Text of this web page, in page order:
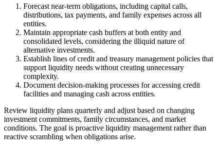
Forecast near-term obligations, including capital calls,
distributions, tax payments, and family expenses across all
entities.
Maintain appropriate cash buffers at both entity and
consolidated levels, considering the illiquid nature of
alternative investments.
Establish lines of credit and treasury management policies that
support liquidity needs without creating unnecessary
complexity.
Document decision-making processes for accessing credit
facilities and managing cash across entities.
Review liquidity plans quarterly and adjust based on changing
investment commitments, family circumstances, and market
conditions. The goal is proactive liquidity management rather than
reactive scrambling when obligations arise.